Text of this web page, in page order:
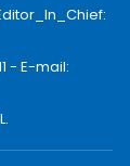
- E-mail: